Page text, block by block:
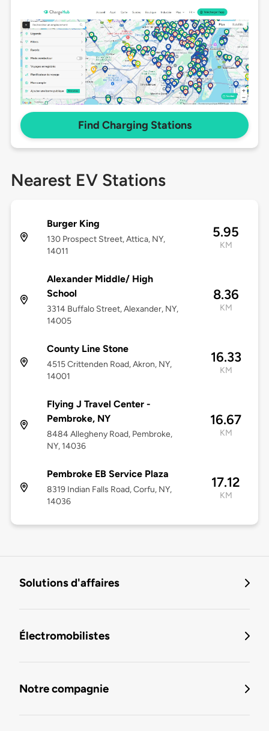
Find Charging Stations
Nearest EV Stations
Burger King
130 Prospect Street, Attica, NY,
14011
5.95
KM
Alexander Middle/ High
School
3314 Buffalo Street, Alexander, NY,
14005
8.36
KM
County Line Stone
4515 Crittenden Road, Akron, NY,
14001
16.33
KM
Flying J Travel Center -
Pembroke, NY
8484 Allegheny Road, Pembroke,
NY, 14036
16.67
KM
Pembroke EB Service Plaza
8319 Indian Falls Road, Corfu, NY,
14036
17.12
KM
Solutions d'affaires
Électromobilistes
Notre compagnie